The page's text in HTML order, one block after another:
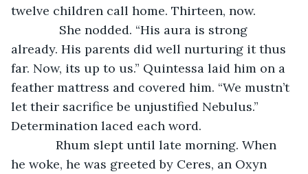
twelve children call home. Thirteen, now.
She nodded. “His aura is strong
already. His parents did well nurturing it thus
far. Now, its up to us.” Quintessa laid him on a
feather mattress and covered him. “We mustn’t
let their sacrifice be unjustified Nebulus.”
Determination laced each word.
Rhum slept until late morning. When
he woke, he was greeted by Ceres, an Oxyn